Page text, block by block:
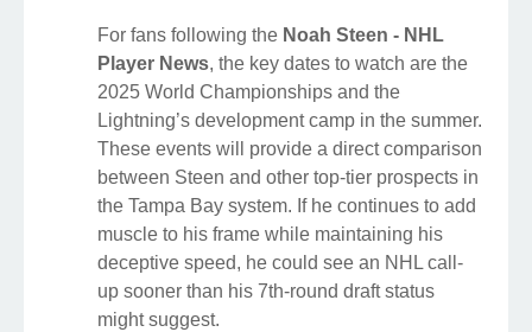
For fans following the Noah Steen - NHL
Player News, the key dates to watch are the
2025 World Championships and the
Lightning’s development camp in the summer.
These events will provide a direct comparison
between Steen and other top-tier prospects in
the Tampa Bay system. If he continues to add
muscle to his frame while maintaining his
deceptive speed, he could see an NHL call-
up sooner than his 7th-round draft status
might suggest.